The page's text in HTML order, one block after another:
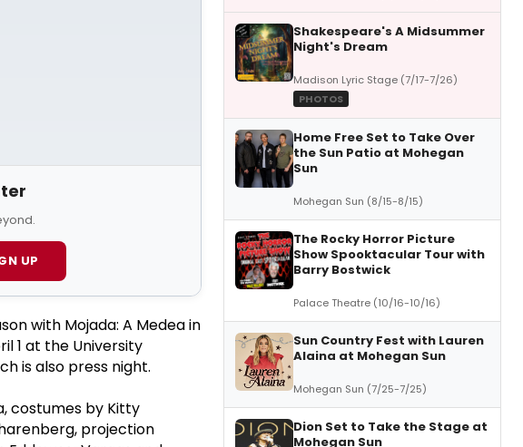
UP
with Mojada: A Medea in
1 at the University
is also press night.
costumes by Kitty
projection
Shakespeare's A Midsummer
Night's Dream
Madison Lyric Stage (7/17-7/26)
PHOTOS
Home Free Set to Take Over
the Sun Patio at Mohegan
Sun
Mohegan Sun (8/15-8/15)
The Rocky Horror Picture
Show Spooktacular Tour with
Barry Bostwick
Palace Theatre (10/16-10/16)
Sun Country Fest with Lauren
Alaina at Mohegan Sun
Mohegan Sun (7/25-7/25)
Dion Set to Take the Stage at
Mohegan Sun